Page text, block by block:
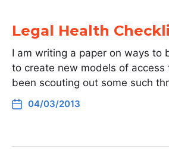
Legal Health
I am writing a paper on ways to
to create new models of
been scouting out some such
04/03/2013